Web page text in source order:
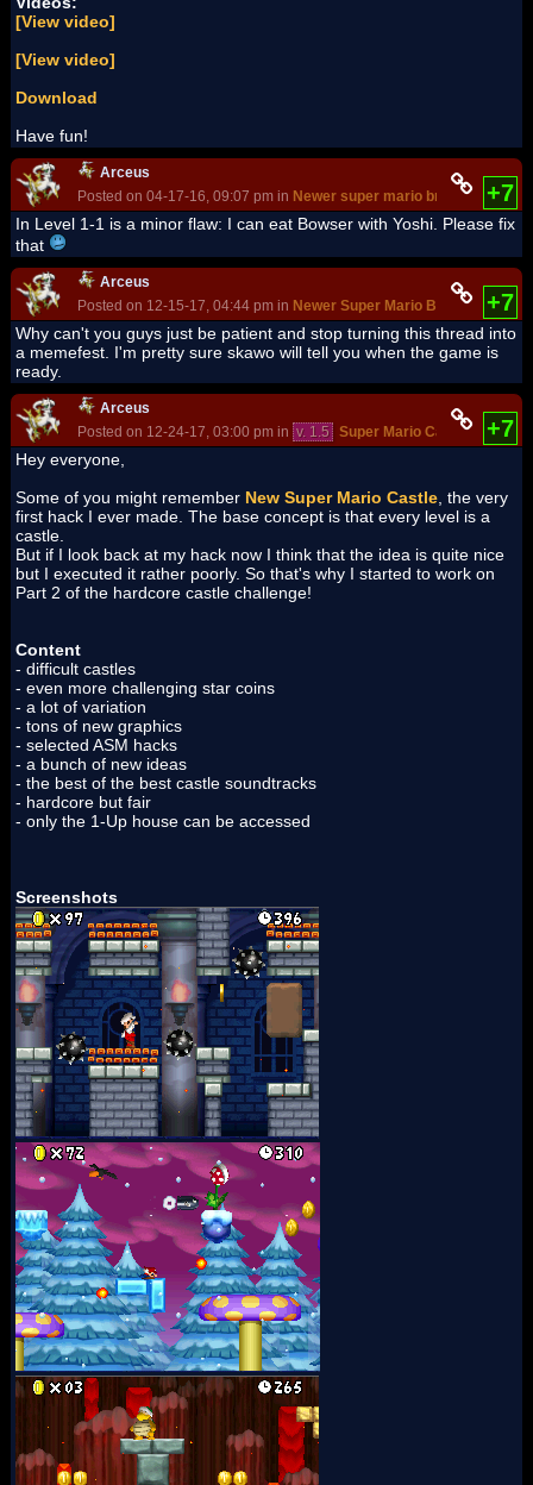
[View video]
[View video]
Download
Have fun!
Arceus
Posted on 04-17-16, 09:07 pm in Newer super mario bros.Special
+7
In Level 1-1 is a minor flaw: I can eat Bowser with Yoshi. Please fix
that
Arceus
Posted on 12-15-17, 04:44 pm in Newer Super Mario Bros. DS (rev.
+7
Why can't you guys just be patient and stop turning this thread into
a memefest. I'm pretty sure skawo will tell you when the game is
ready.
Arceus
Posted on 12-24-17, 03:00 pm in v. 1.5 Super Mario Castle 2 (rev.
+7
Hey everyone,
Some of you might remember New Super Mario Castle , the very
first hack I ever made. The base concept is that every level is a
castle.
But if I look back at my hack now I think that the idea is quite nice
but I executed it rather poorly. So that's why I started to work on
Part 2 of the hardcore castle challenge!
Content
- difficult castles
- even more challenging star coins
- a lot of variation
- tons of new graphics
- selected ASM hacks
- a bunch of new ideas
- the best of the best castle soundtracks
- hardcore but fair
- only the 1-Up house can be accessed
Screenshots